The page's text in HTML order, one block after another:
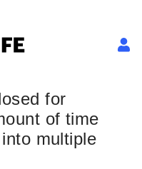
for
of time
multiple